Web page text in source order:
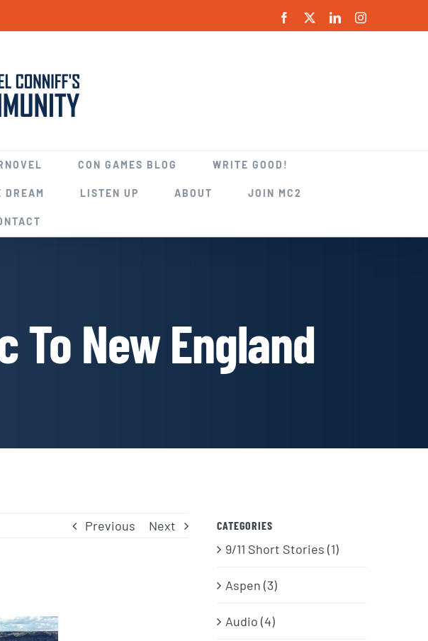
Facebook LinkedInInstagram
CON GAMES BLOG WRITE GOOD!
DREAM LISTEN UP ABOUT JOIN MC2
To New England
Previous Next CATEGORIES
9/11 Short Stories (1)
Aspen (3)
Audio (4)